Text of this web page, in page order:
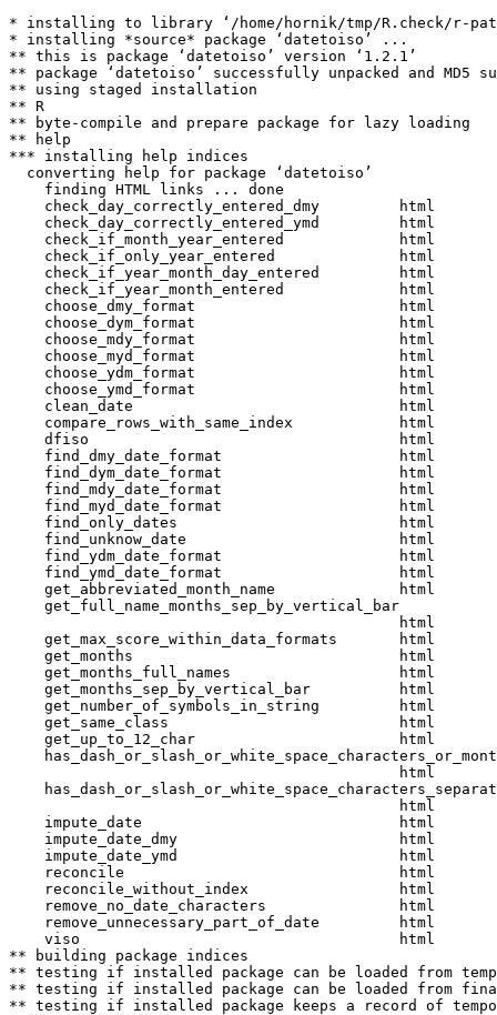
* installing to library ‘/home/hornik/tmp/R.check/r-
* installing *source* package ‘datetoiso’ ...
** this is package ‘datetoiso’ version ‘1.2.1’
** package ‘datetoiso’ successfully unpacked and MD5
** using staged installation
** R
** byte-compile and prepare package for lazy loading
** help
*** installing help indices
  converting help for package ‘datetoiso’
    finding HTML links ... done
    check_day_correctly_entered_dmy         html
    check_day_correctly_entered_ymd         html
    check_if_month_year_entered             html
    check_if_only_year_entered              html
    check_if_year_month_day_entered         html
    check_if_year_month_entered             html
    choose_dmy_format                       html
    choose_dym_format                       html
    choose_mdy_format                       html
    choose_myd_format                       html
    choose_ydm_format                       html
    choose_ymd_format                       html
    clean_date                              html
    compare_rows_with_same_index            html
    dfiso                                   html
    find_dmy_date_format                    html
    find_dym_date_format                    html
    find_mdy_date_format                    html
    find_myd_date_format                    html
    find_only_dates                         html
    find_unknow_date                        html
    find_ydm_date_format                    html
    find_ymd_date_format                    html
    get_abbreviated_month_name              html
    get_full_name_months_sep_by_vertical_bar
                                            html
    get_max_score_within_data_formats       html
    get_months                              html
    get_months_full_names                   html
    get_months_sep_by_vertical_bar          html
    get_number_of_symbols_in_string         html
    get_same_class                          html
    get_up_to_12_char                       html
                                            html
                                            html
    impute_date                             html
    impute_date_dmy                         html
    impute_date_ymd                         html
    reconcile                               html
    reconcile_without_index                 html
    remove_no_date_characters               html
    remove_unnecessary_part_of_date         html
    viso                                    html
** building package indices
** testing if installed package can be loaded from
** testing if installed package can be loaded from
** testing if installed package keeps a record of